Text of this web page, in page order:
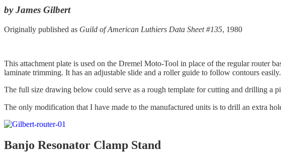
by James Gilbert
Originally published as Guild of American Luthiers Data Sheet #135, 1980
This attachment plate is used on the Dremel Moto-Tool in place of the regular router
laminate trimming. It has an adjustable slide and a roller guide to follow contours easily.
The full size drawing below could serve as a rough template for cutting and drilling a
The only modification that I have made to the manufactured units is to drill an extra
Banjo Resonator Clamp Stand